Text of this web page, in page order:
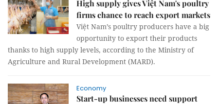
High supply gives Việt Nam's poultry
firms chance to reach export markets
Việt Nam’s poultry producers have a big
opportunity to export their products
thanks to high supply levels, according to the Ministry of
Agriculture and Rural Development (MARD).
Economy
Start-up businesses need support